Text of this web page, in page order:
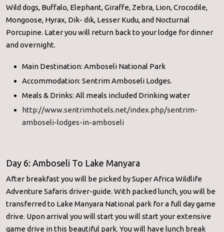
Wild dogs, Buffalo, Elephant, Giraffe, Zebra, Lion, Crocodile,
Mongoose, Hyrax, Dik- dik, Lesser Kudu, and Nocturnal
Porcupine. Later you will return back to your lodge for dinner
and overnight.
Main Destination: Amboseli National Park
Accommodation: Sentrim Amboseli Lodges.
Meals & Drinks: All meals included Drinking water
http://www.sentrimhotels.net/index.php/sentrim-
amboseli-lodges-in-amboseli
Day 6: Amboseli To Lake Manyara
After breakfast you will be picked by Super Africa Wildlife
Adventure Safaris driver-guide. With packed lunch, you will be
transferred to Lake Manyara National park for a full day game
drive. Upon arrival you will start you will start your extensive
game drive in this beautiful park. You will have lunch break